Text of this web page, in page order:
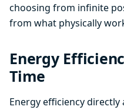
choosing from infinite
from what physically
Energy
Time
Energy efficiency